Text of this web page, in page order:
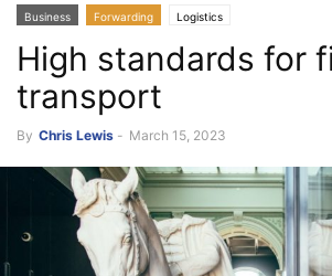
Business Forwarding Logistics
High standards for
transport
By Chris Lewis - March 15, 2023